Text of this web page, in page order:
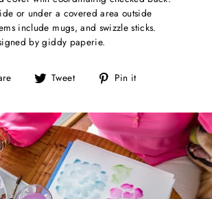
or under a covered area outside
include mugs, and swizzle sticks.
by giddy paperie.
Share Tweet
Tweet Pin it